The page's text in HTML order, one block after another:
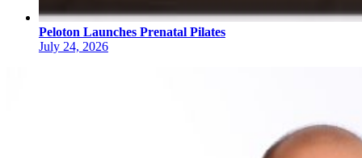
Peloton Launches Prenatal Pilates
July 24, 2026